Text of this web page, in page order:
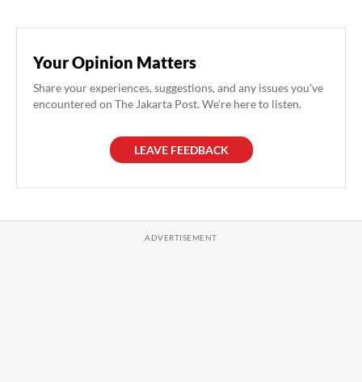
Your Opinion Matters
Share your experiences, suggestions, and any issues you've
encountered on The Jakarta Post. We're here to listen.
LEAVE FEEDBACK